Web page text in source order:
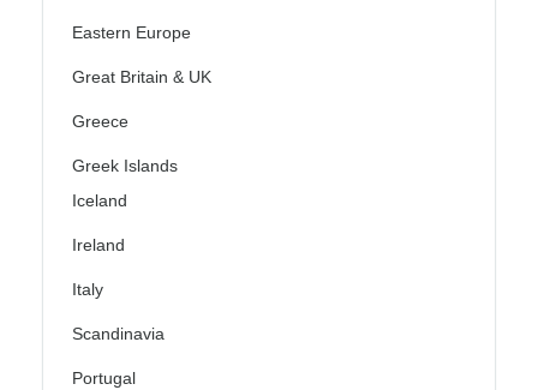
Eastern Europe
Great Britain & UK
Greece
Greek Islands
Iceland
Ireland
Italy
Scandinavia
Portugal